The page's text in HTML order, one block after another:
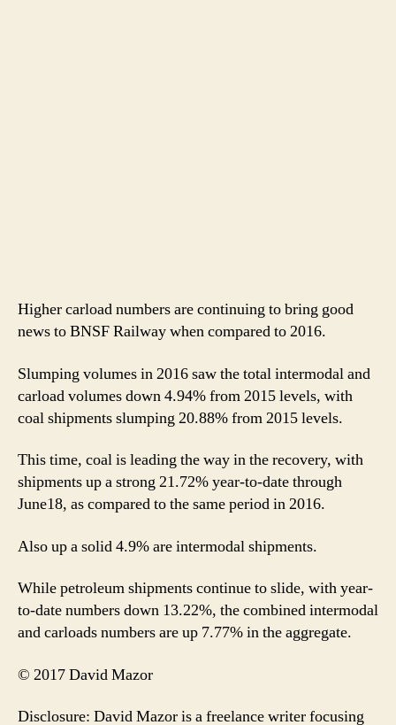
Higher carload numbers are continuing to bring good
news to BNSF Railway when compared to 2016.
Slumping volumes in 2016 saw the total intermodal and
carload volumes down 4.94% from 2015 levels, with
coal shipments slumping 20.88% from 2015 levels.
This time, coal is leading the way in the recovery, with
shipments up a strong 21.72% year-to-date through
June18, as compared to the same period in 2016.
Also up a solid 4.9% are intermodal shipments.
While petroleum shipments continue to slide, with year-
to-date numbers down 13.22%, the combined intermodal
and carloads numbers are up 7.77% in the aggregate.
© 2017 David Mazor
Disclosure: David Mazor is a freelance writer focusing